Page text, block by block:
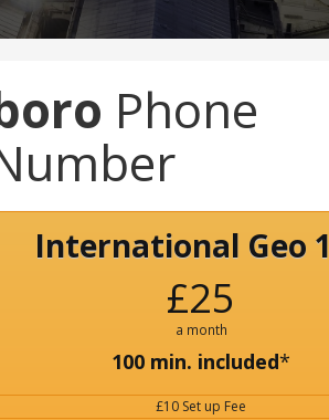
Phone
International Geo
£25
a month
100 min. included*
£10 Set up Fee